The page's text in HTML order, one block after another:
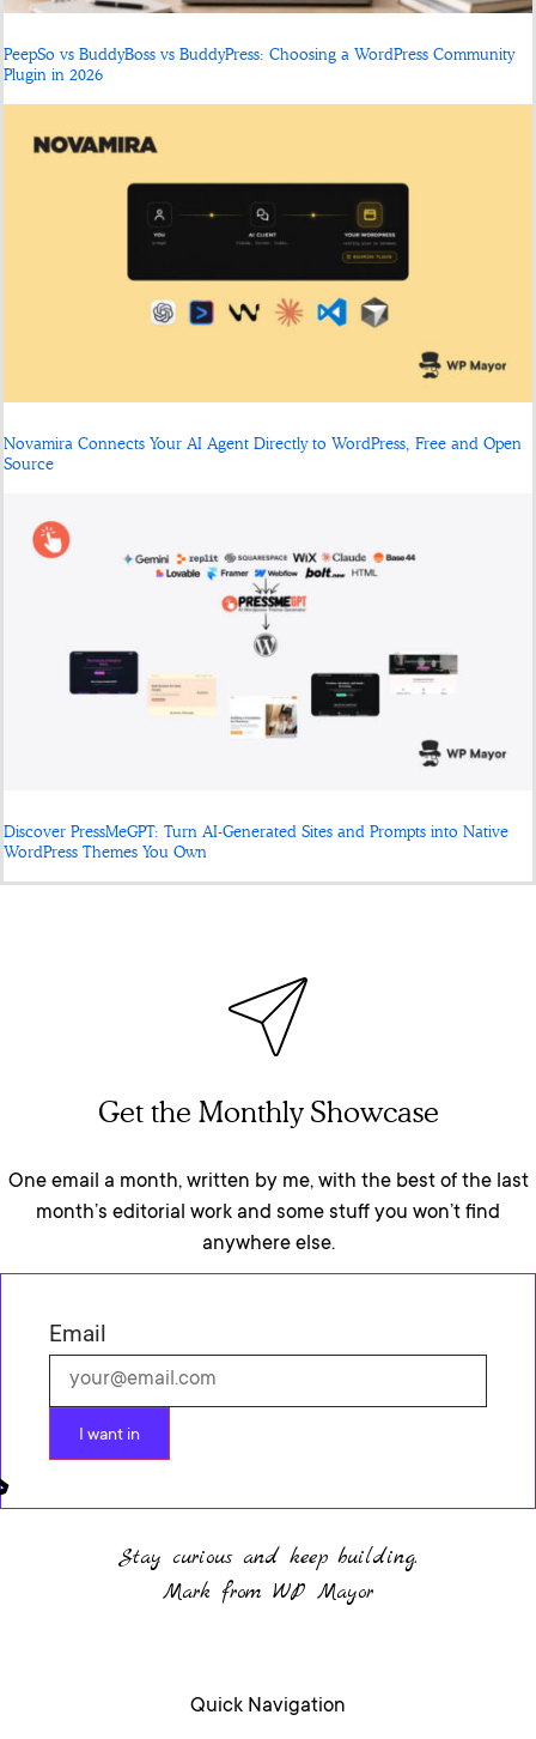
PeepSo vs BuddyBoss vs BuddyPress: Choosing a WordPress Community
Plugin in 2026
Novamira Connects Your AI Agent Directly to WordPress, Free and Open
Source
Discover PressMeGPT: Turn AI-Generated Sites and Prompts into Native
WordPress Themes You Own
Get the Monthly Showcase
One email a month, written by me, with the best of the last
month’s editorial work and some stuff you won’t find
anywhere else.
Email
I want in
Stay curious and keep building.
Mark from WP Mayor
Quick Navigation